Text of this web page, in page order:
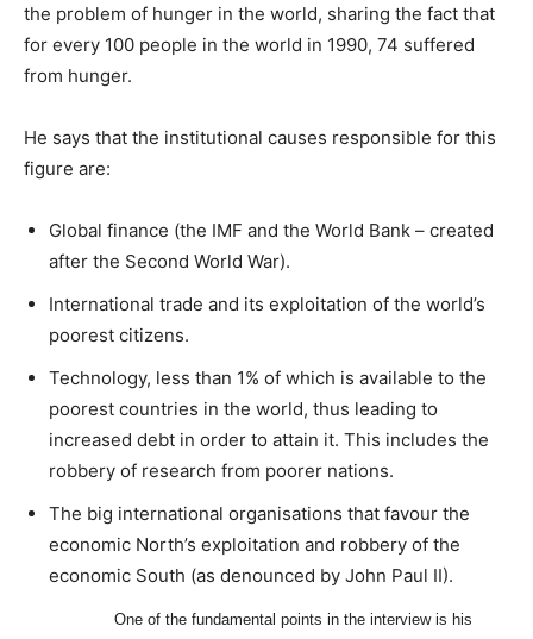
the problem of hunger in the world, sharing the fact that
for every 100 people in the world in 1990, 74 suffered
from hunger.
He says that the institutional causes responsible for this
figure are:
Global finance (the IMF and the World Bank – created
after the Second World War).
International trade and its exploitation of the world’s
poorest citizens.
Technology, less than 1% of which is available to the
poorest countries in the world, thus leading to
increased debt in order to attain it. This includes the
robbery of research from poorer nations.
The big international organisations that favour the
economic North’s exploitation and robbery of the
economic South (as denounced by John Paul II).
One of the fundamental points in the interview is his